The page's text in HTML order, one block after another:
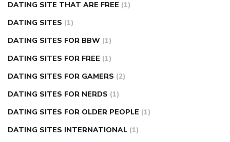
DATING SITE THAT ARE FREE (1)
DATING SITES (1)
DATING SITES FOR BBW (1)
DATING SITES FOR FREE (1)
DATING SITES FOR GAMERS (2)
DATING SITES FOR NERDS (1)
DATING SITES FOR OLDER PEOPLE (1)
DATING SITES INTERNATIONAL (1)